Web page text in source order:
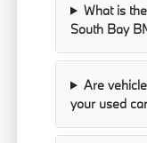
What is
South Bay
Are
your used